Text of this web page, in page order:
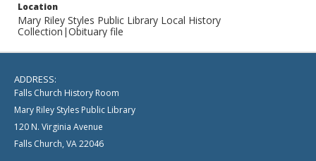
Location
Mary Riley Styles Public Library Local History
Collection|Obituary file
ADDRESS:
Falls Church History Room
Mary Riley Styles Public Library
120 N. Virginia Avenue
Falls Church, VA 22046